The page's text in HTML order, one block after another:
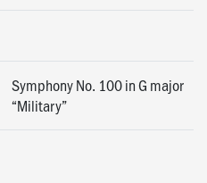
Symphony No. 100 in G major
“Military”